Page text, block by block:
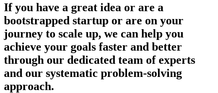
If you have a great idea or are a
bootstrapped startup or are on your
journey to scale up, we can help you
achieve your goals faster and better
through our dedicated team of experts
and our systematic problem-solving
approach.